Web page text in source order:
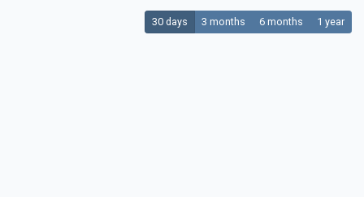
30 days 3 months 6 months 1 year